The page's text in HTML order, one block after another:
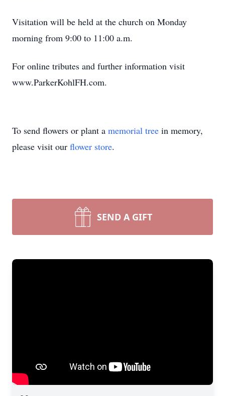
Visitation will be held at the church on Monday
morning from 9:00 to 11:00 a.m.
For online tributes and further information visit
www.ParkerKohlFH.com.
To send flowers or plant a memorial tree in memory,
please visit our flower store.
SEND A GIFT